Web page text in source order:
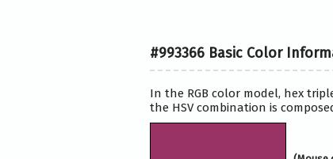
#993366 Basic Color
In the RGB color model, hex
the HSV combination is